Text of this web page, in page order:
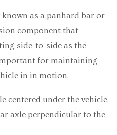
as a panhard bar or
component that
side-to-side as the
for maintaining
in in motion.
centered under the vehicle.
axle perpendicular to the